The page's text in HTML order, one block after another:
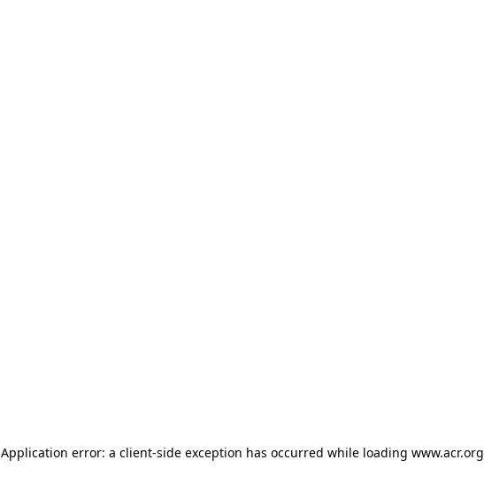
Application error: a client-side exception has occurred while loading www.acr.org